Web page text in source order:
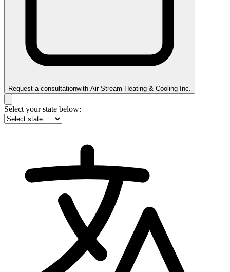
Request a consultationwith Air Stream Heating & Cooling Inc.
Select your state below: